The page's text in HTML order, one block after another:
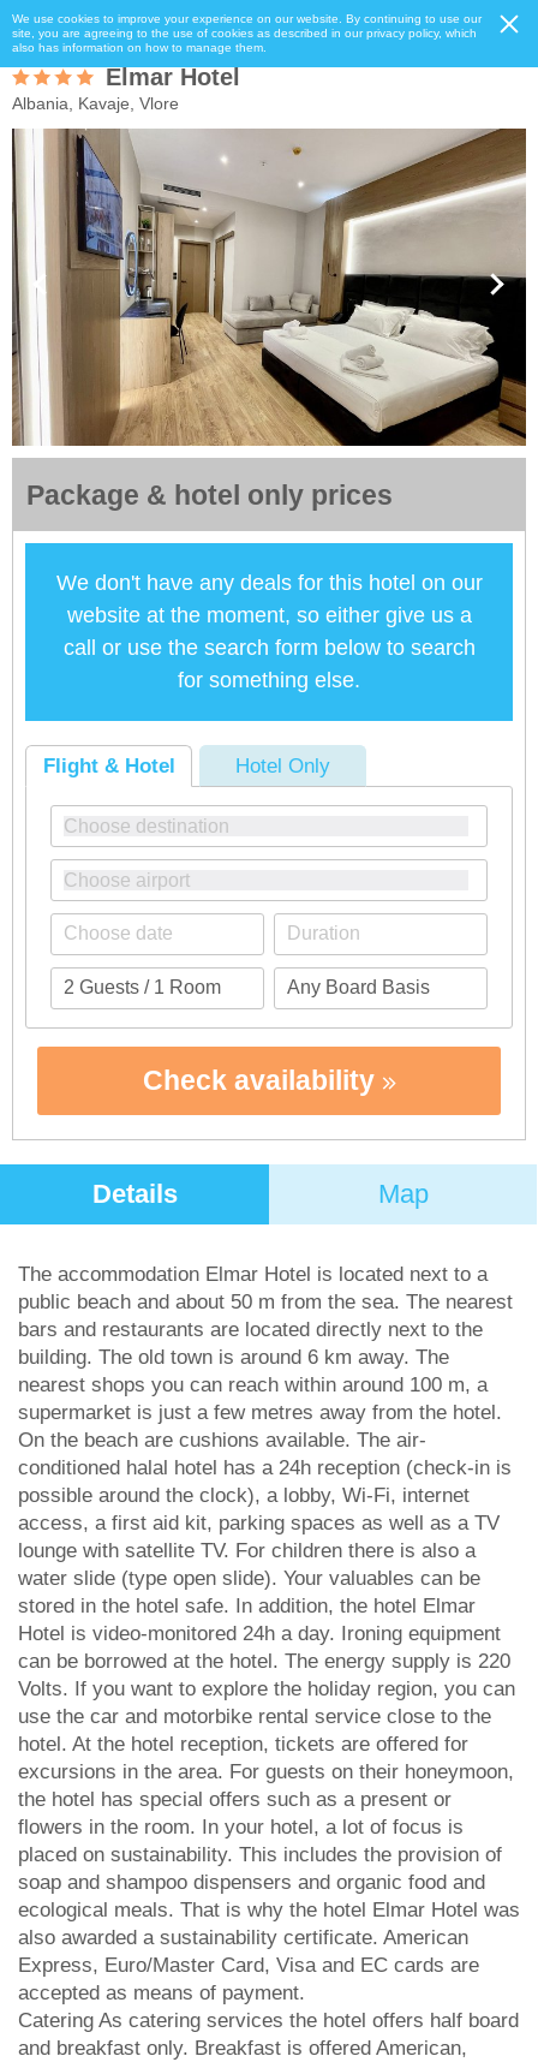
We use cookies to improve your experience on our website. By continuing to use our
site, you are agreeing to the use of cookies as described in our privacy policy, which
also has information on how to manage them.
Elmar Hotel
Albania, Kavaje, Vlore
Package & hotel only prices
We don't have any deals for this hotel on our
website at the moment, so either give us a
call or use the search form below to search
for something else.
Flight & Hotel Hotel Only
Check availability
Details Map
The accommodation Elmar Hotel is located next to a
public beach and about 50 m from the sea. The nearest
bars and restaurants are located directly next to the
building. The old town is around 6 km away. The
nearest shops you can reach within around 100 m, a
supermarket is just a few metres away from the hotel.
On the beach are cushions available. The air-
conditioned halal hotel has a 24h reception (check-in is
possible around the clock), a lobby, Wi-Fi, internet
access, a first aid kit, parking spaces as well as a TV
lounge with satellite TV. For children there is also a
water slide (type open slide). Your valuables can be
stored in the hotel safe. In addition, the hotel Elmar
Hotel is video-monitored 24h a day. Ironing equipment
can be borrowed at the hotel. The energy supply is 220
Volts. If you want to explore the holiday region, you can
use the car and motorbike rental service close to the
hotel. At the hotel reception, tickets are offered for
excursions in the area. For guests on their honeymoon,
the hotel has special offers such as a present or
flowers in the room. In your hotel, a lot of focus is
placed on sustainability. This includes the provision of
soap and shampoo dispensers and organic food and
ecological meals. That is why the hotel Elmar Hotel was
also awarded a sustainability certificate. American
Express, Euro/Master Card, Visa and EC cards are
accepted as means of payment.
Catering As catering services the hotel offers half board
and breakfast only. Breakfast is offered American,